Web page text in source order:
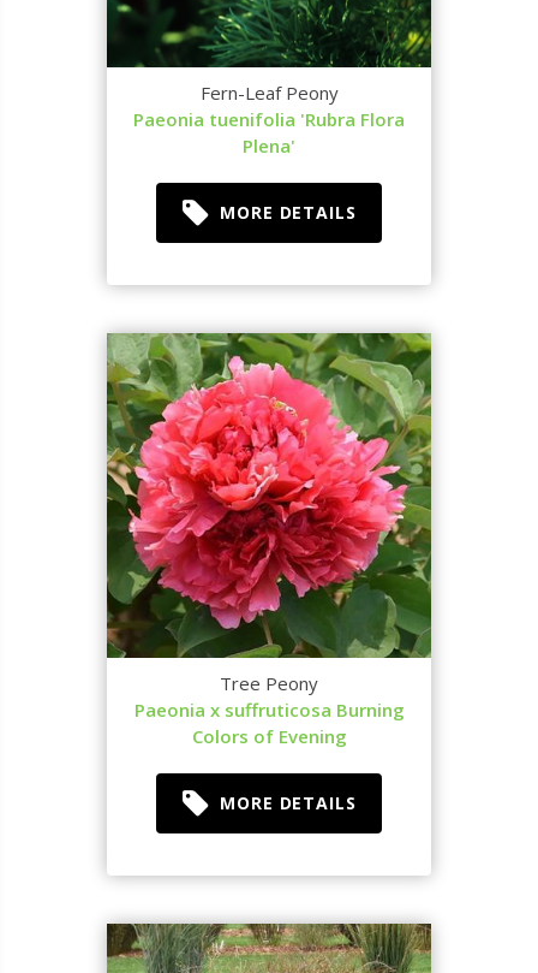
Fern-Leaf Peony
Paeonia tuenifolia 'Rubra Flora
Plena'
MORE DETAILS
Tree Peony
Paeonia x suffruticosa Burning
Colors of Evening
MORE DETAILS